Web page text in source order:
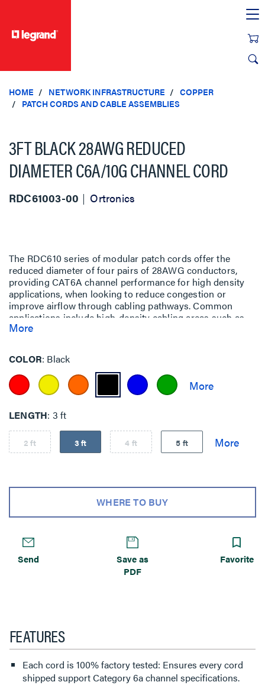
HOME NETWORK INFRASTRUCTURE
COPPER
PATCH CORDS AND CABLE ASSEMBLIES
3FT BLACK 28AWG REDUCED
DIAMETER C6A/10G CHANNEL CORD
RDC61003-00 Ortronics
The RDC610 series of modular patch cords offer the
reduced diameter of four pairs of 28AWG conductors,
providing CAT6A channel performance for high density
applications, when looking to reduce congestion or
improve airflow through cabling pathways. Common
applications include high-density cabling areas such as
data centers, end-of-row (EoR) and top-of-rack (ToR)
equipment rooms.
More
COLOR Black
LENGTH 3 ft
2 ft 3 ft 4 ft 5 ft
WHERE TO BUY
Send
Save as
PDF
Favorite
FEATURES
Each cord is 100% factory tested: Ensures every cord
shipped support Category 6a channel specifications.